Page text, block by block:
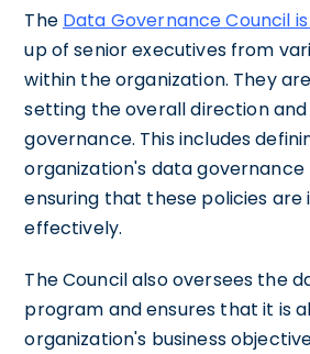
The Data Governance Council
up of senior executives from
within the organization. They
setting the overall direction
governance. This includes
organization's data governance
ensuring that these policies
effectively.
The Council also oversees the
program and ensures that it is
organization's business